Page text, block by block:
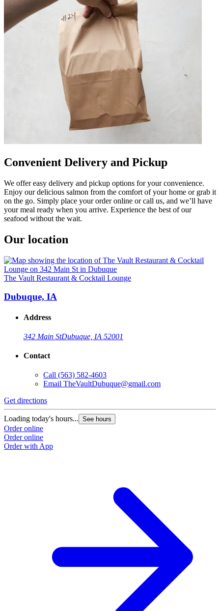
Convenient Delivery and Pickup
We offer easy delivery and pickup options for your convenience.
Enjoy our delicious salmon from the comfort of your home or grab it
on the go. Simply place your order online or call us, and we’ll have
your meal ready when you arrive. Experience the best of our
seafood without the wait.
Our location
The Vault Restaurant & Cocktail Lounge
Dubuque, IA
Address
342 Main StDubuque, IA 52001
Contact
Call (563) 582-4603
Email TheVaultDubuque@gmail.com
Get directions
Loading today's hours... See hours
Order online
Order online
Order with App